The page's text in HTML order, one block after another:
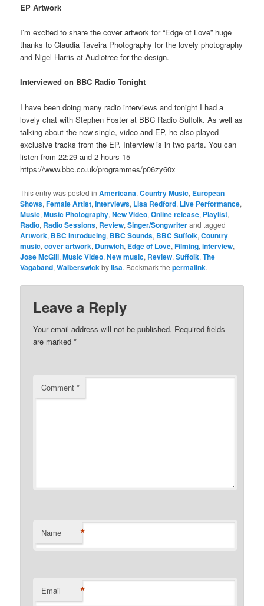
EP Artwork
I’m excited to share the cover artwork for “Edge of Love” huge
thanks to Claudia Taveira Photography for the lovely photography
and Nigel Harris at Audiotree for the design.
Interviewed on BBC Radio Tonight
I have been doing many radio interviews and tonight I had a
lovely chat with Stephen Foster at BBC Radio Suffolk. As well as
talking about the new single, video and EP, he also played
exclusive tracks from the EP. Interview is in two parts. You can
listen from 22:29 and 2 hours 15
https://www.bbc.co.uk/programmes/p06zy60x
This entry was posted inAmericana,Country Music, European
Shows,Female Artist,Interviews, Lisa Redford, Live Performance,
Music,Music Photography,New Video,Online release, Playlist,
Radio, Radio Sessions, Review,Singer/Songwriterand tagged
Artwork, BBC Introducing, BBC Sounds, BBC Suffolk,Country
music,cover artwork, Dunwich, Edge of Love,Filming,interview,
Jose McGill,Music Video,New music, Review,Suffolk,The
Vagaband,Walberswickbylisa. Bookmark thepermalink.
Leave a Reply
Your email address will not be published. Required fields
are marked*
Comment*
Name *
Email *